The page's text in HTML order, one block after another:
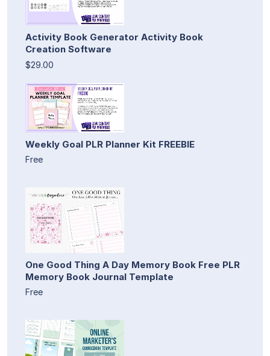
Activity Book Generator Activity Book
Creation Software
$29.00
Weekly Goal PLR Planner Kit FREEBIE
Free
One Good Thing A Day Memory Book Free PLR
Memory Book Journal Template
Free